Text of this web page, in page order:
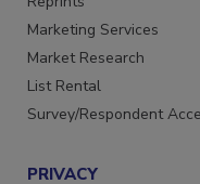
Reprints
Marketing Services
Market Research
List Rental